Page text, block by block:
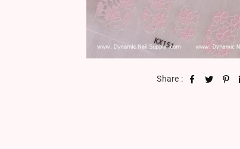
Share :